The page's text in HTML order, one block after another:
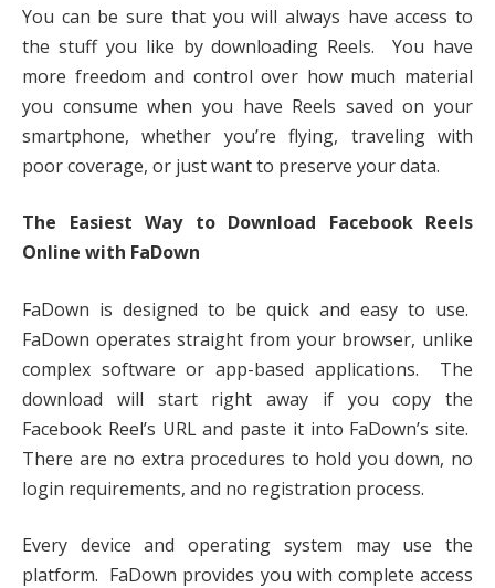
You can be sure that you will always have access to
the stuff you like by downloading Reels. You have
more freedom and control over how much material
you consume when you have Reels saved on your
smartphone, whether you’re flying, traveling with
poor coverage, or just want to preserve your data.
The Easiest Way to Download Facebook Reels
Online with FaDown
FaDown is designed to be quick and easy to use.
FaDown operates straight from your browser, unlike
complex software or app-based applications. The
download will start right away if you copy the
Facebook Reel’s URL and paste it into FaDown’s site.
There are no extra procedures to hold you down, no
login requirements, and no registration process.
Every device and operating system may use the
platform. FaDown provides you with complete access